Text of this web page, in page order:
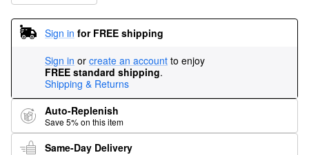
Sign in for FREE shipping
Sign in or create an account to enjoy
FREE standard shipping.
Shipping & Returns
Auto-Replenish
Save 5% on this item
Same-Day Delivery